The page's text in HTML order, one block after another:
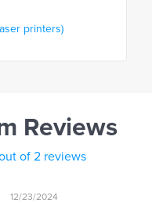
printers)
Reviews
of 2 reviews
12/23/2024